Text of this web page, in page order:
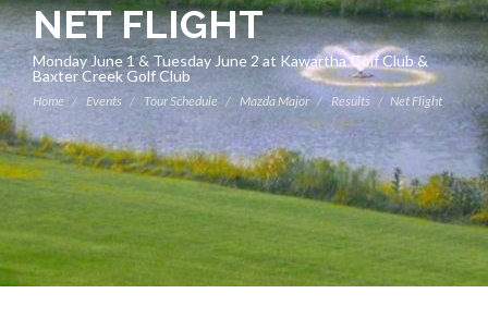
NET FLIGHT
Monday June 1 & Tuesday June 2 at Kawartha Golf Club &
Baxter Creek Golf Club
Home Events Tour Schedule Mazda Major Results Net Flight